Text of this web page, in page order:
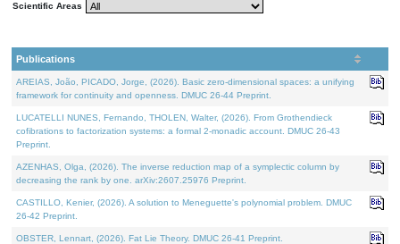
Scientific Areas
Publications
AREIAS, João, PICADO, Jorge, (2026). Basic zero-dimensional spaces: a unifying
framework for continuity and openness. DMUC 26-44 Preprint.
LUCATELLI NUNES, Fernando, THOLEN, Walter, (2026). From Grothendieck
cofibrations to factorization systems: a formal 2-monadic account. DMUC 26-43
Preprint.
AZENHAS, Olga, (2026). The inverse reduction map of a symplectic column by
decreasing the rank by one. arXiv:2607.25976 Preprint.
CASTILLO, Kenier, (2026). A solution to Meneguette's polynomial problem. DMUC
26-42 Preprint.
OBSTER, Lennart, (2026). Fat Lie Theory. DMUC 26-41 Preprint.